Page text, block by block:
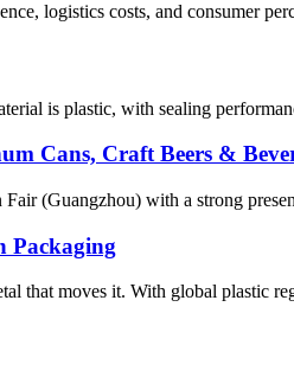
logistics costs, and consumer
is plastic, with sealing
Cans, Craft Beers &
(Guangzhou) with a strong
Packaging
that moves it. With global plastic